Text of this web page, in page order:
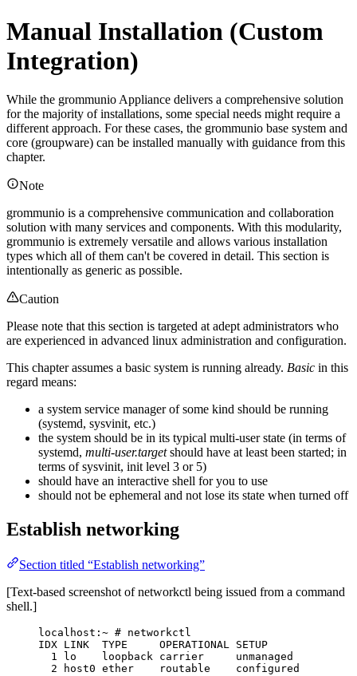
Manual Installation (Custom
Integration)
While the grommunio Appliance delivers a comprehensive solution
for the majority of installations, some special needs might require a
different approach. For these cases, the grommunio base system and
core (groupware) can be installed manually with guidance from this
chapter.
Note
grommunio is a comprehensive communication and collaboration
solution with many services and components. With this modularity,
grommunio is extremely versatile and allows various installation
types which all of them can't be covered in detail. This section is
intentionally as generic as possible.
Caution
Please note that this section is targeted at adept administrators who
are experienced in advanced linux administration and configuration.
This chapter assumes a basic system is running already. Basic in this
regard means:
a system service manager of some kind should be running
(systemd, sysvinit, etc.)
the system should be in its typical multi-user state (in terms of
systemd, multi-user.targetshould have at least been started; in
terms of sysvinit, init level 3 or 5)
should have an interactive shell for you to use
should not be ephemeral and not lose its state when turned off
Establish networking
Section titled “Establish networking”
[Text-based screenshot of networkctl being issued from a command
shell.]
localhost:~ # networkctl
IDX LINK  TYPE     OPERATIONAL SETUP
1 lo    loopback carrier     unmanaged
2 host0 ether    routable    configured